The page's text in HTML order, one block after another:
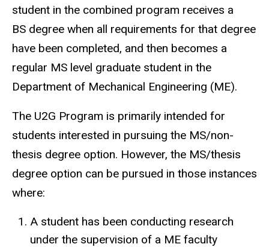
student in the combined program receives a
BS degree when all requirements for that degree
have been completed, and then becomes a
regular MS level graduate student in the
Department of Mechanical Engineering (ME).
The U2G Program is primarily intended for
students interested in pursuing the MS/non-
thesis degree option. However, the MS/thesis
degree option can be pursued in those instances
where:
A student has been conducting research
under the supervision of a ME faculty